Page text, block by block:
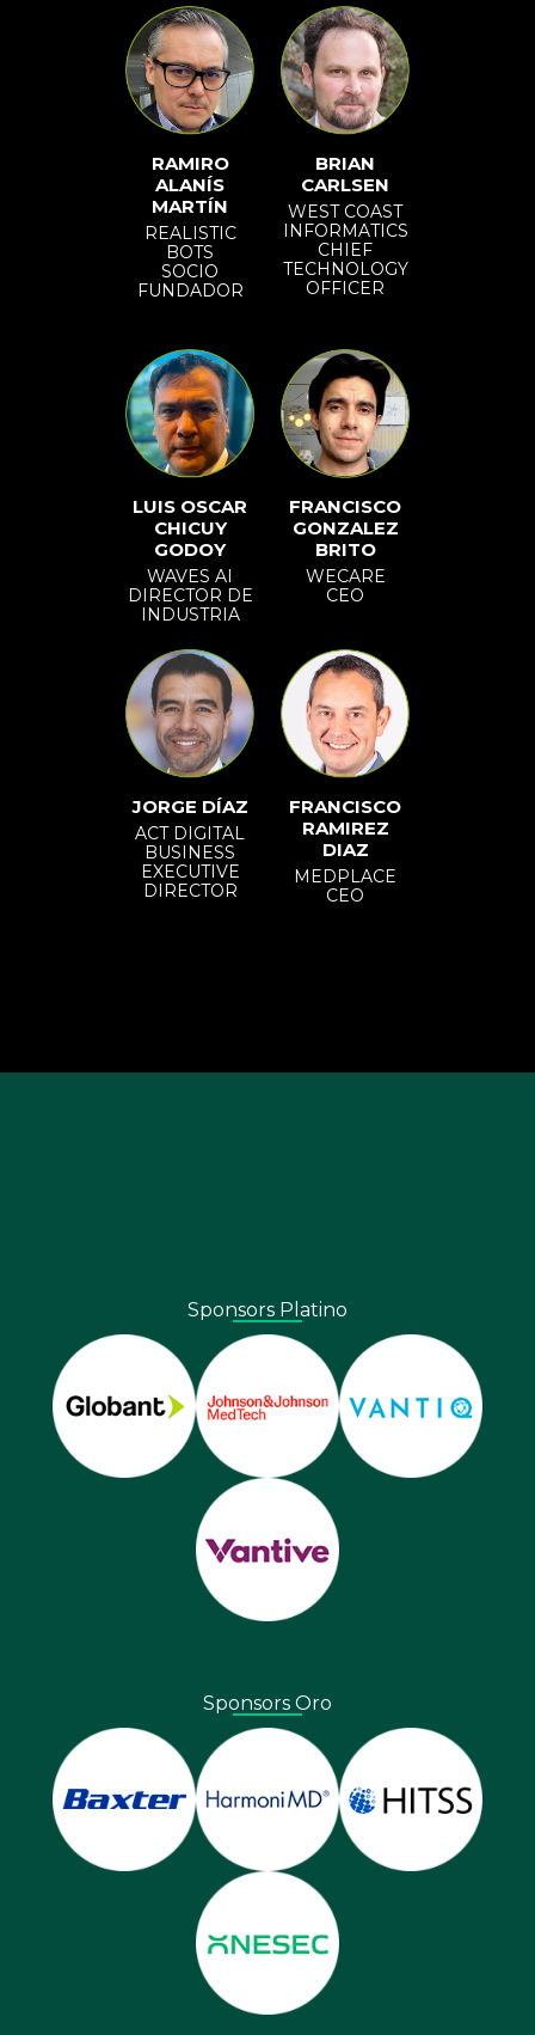
RAMIRO
ALANÍS
MARTÍN
REALISTIC
BOTS
SOCIO
FUNDADOR
BRIAN
CARLSEN
WEST COAST
INFORMATICS
CHIEF
TECHNOLOGY
OFFICER
LUIS OSCAR
CHICUY
GODOY
WAVES AI
DIRECTOR DE
INDUSTRIA
FRANCISCO
GONZALEZ
BRITO
WECARE
CEO
JORGE DÍAZ
ACT DIGITAL
BUSINESS
EXECUTIVE
DIRECTOR
FRANCISCO
RAMIREZ
DIAZ
MEDPLACE
CEO
Sponsors Platino
Sponsors Oro